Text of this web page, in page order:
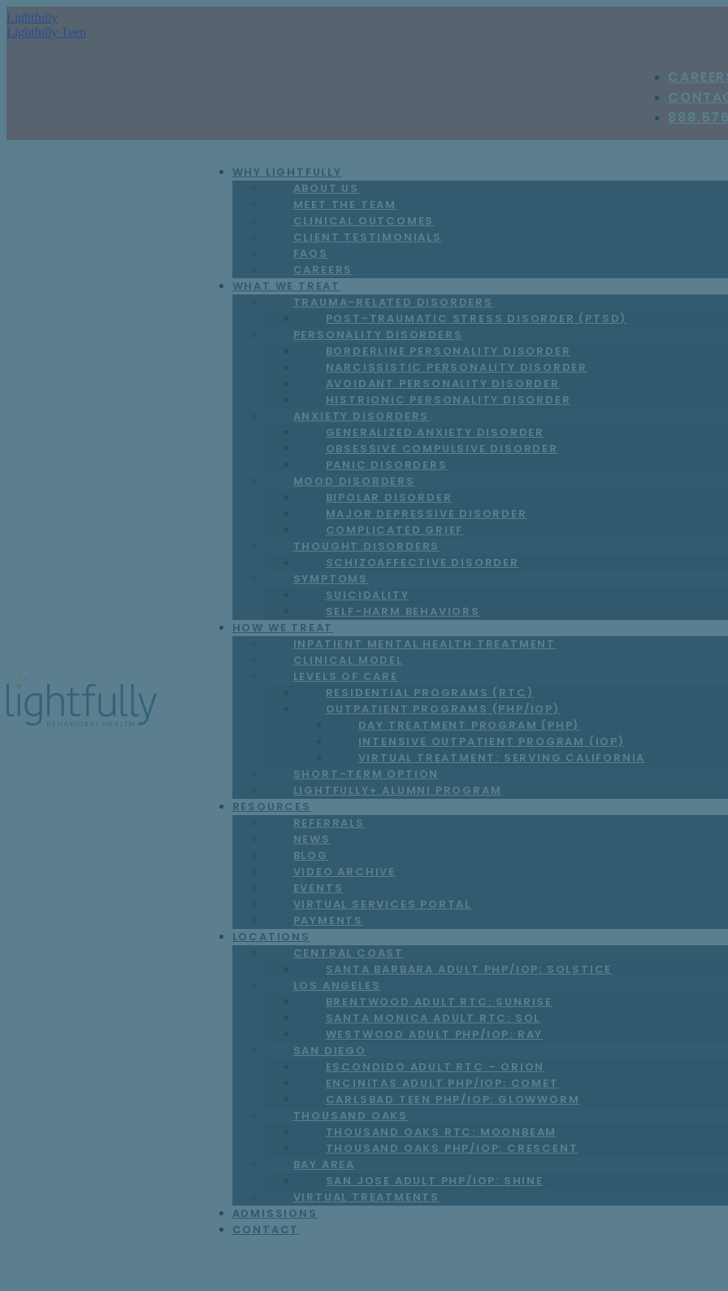
Lightfully
Lightfully Teen
WHY LIGHTFULLY
ABOUT US
MEET THE TEAM
CLINICAL OUTCOMES
CLIENT TESTIMONIALS
FAQS
CAREERS
WHAT WE TREAT
TRAUMA-RELATED DISORDERS
POST-TRAUMATIC STRESS DISORDER (PTSD)
PERSONALITY DISORDERS
BORDERLINE PERSONALITY DISORDER
NARCISSISTIC PERSONALITY DISORDER
AVOIDANT PERSONALITY DISORDER
HISTRIONIC PERSONALITY DISORDER
ANXIETY DISORDERS
GENERALIZED ANXIETY DISORDER
OBSESSIVE COMPULSIVE DISORDER
PANIC DISORDERS
MOOD DISORDERS
BIPOLAR DISORDER
MAJOR DEPRESSIVE DISORDER
COMPLICATED GRIEF
THOUGHT DISORDERS
SCHIZOAFFECTIVE DISORDER
SYMPTOMS
SUICIDALITY
SELF-HARM BEHAVIORS
HOW WE TREAT
INPATIENT MENTAL HEALTH TREATMENT
CLINICAL MODEL
LEVELS OF CARE
RESIDENTIAL PROGRAMS (RTC)
OUTPATIENT PROGRAMS (PHP/IOP)
DAY TREATMENT PROGRAM (PHP)
INTENSIVE OUTPATIENT PROGRAM (IOP)
VIRTUAL TREATMENT: SERVING CALIFORNIA
SHORT-TERM OPTION
LIGHTFULLY+ ALUMNI PROGRAM
RESOURCES
REFERRALS
NEWS
BLOG
VIDEO ARCHIVE
EVENTS
VIRTUAL SERVICES PORTAL
PAYMENTS
LOCATIONS
CENTRAL COAST
SANTA BARBARA ADULT PHP/IOP: SOLSTICE
LOS ANGELES
BRENTWOOD ADULT RTC: SUNRISE
SANTA MONICA ADULT RTC: SOL
WESTWOOD ADULT PHP/IOP: RAY
SAN DIEGO
ESCONDIDO ADULT RTC – ORION
ENCINITAS ADULT PHP/IOP: COMET
CARLSBAD TEEN PHP/IOP: GLOWWORM
THOUSAND OAKS
THOUSAND OAKS RTC: MOONBEAM
THOUSAND OAKS PHP/IOP: CRESCENT
BAY AREA
SAN JOSE ADULT PHP/IOP: SHINE
VIRTUAL TREATMENTS
ADMISSIONS
CONTACT